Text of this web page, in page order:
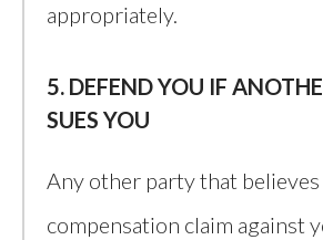
appropriately.
5. DEFEND YOU IF
SUES YOU
Any other party that believes
compensation claim against